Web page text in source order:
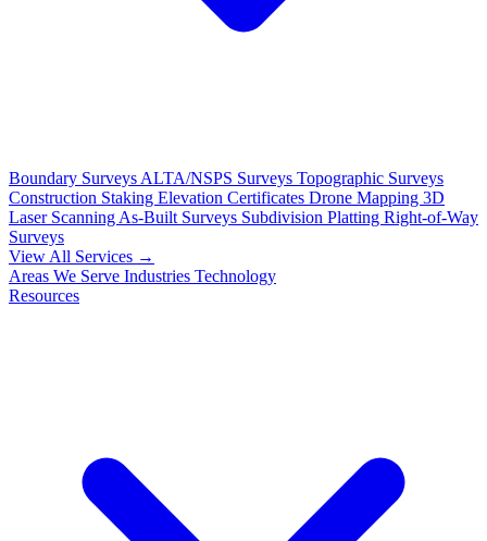
Boundary Surveys ALTA/NSPS Surveys Topographic Surveys
Construction Staking Elevation Certificates Drone Mapping 3D
Laser Scanning As-Built Surveys Subdivision Platting Right-of-Way
Surveys
View All Services →
Areas We Serve Industries Technology
Resources